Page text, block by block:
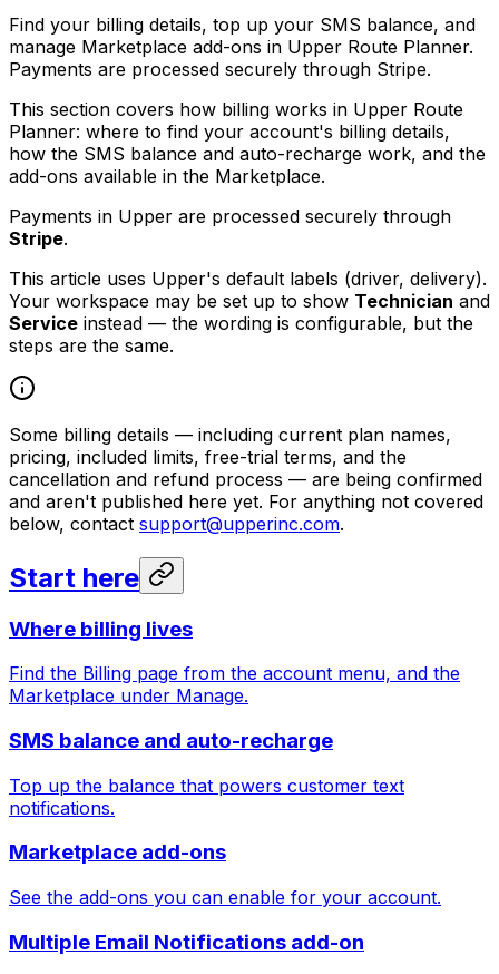
Find your billing details, top up your SMS balance, and
manage Marketplace add-ons in Upper Route Planner.
Payments are processed securely through Stripe.
This section covers how billing works in Upper Route
Planner: where to find your account's billing details,
how the SMS balance and auto-recharge work, and the
add-ons available in the Marketplace.
Payments in Upper are processed securely through
Stripe.
This article uses Upper's default labels (driver, delivery).
Your workspace may be set up to show Technician and
Service instead — the wording is configurable, but the
steps are the same.
Some billing details — including current plan names,
pricing, included limits, free-trial terms, and the
cancellation and refund process — are being confirmed
and aren't published here yet. For anything not covered
below, contact support@upperinc.com.
Start here
Where billing lives
Find the Billing page from the account menu, and the
Marketplace under Manage.
SMS balance and auto-recharge
Top up the balance that powers customer text
notifications.
Marketplace add-ons
See the add-ons you can enable for your account.
Multiple Email Notifications add-on